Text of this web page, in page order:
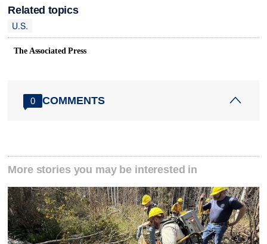
Related topics
U.S.
The Associated Press
0 COMMENTS
More stories you may be interested in